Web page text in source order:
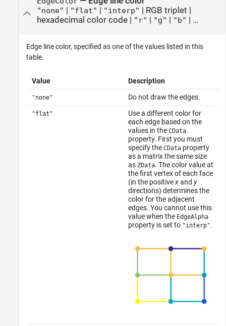
"none" | "flat" | "interp" | RGB triplet |
hexadecimal color code| "r" | "g" | "b" | ...
Edge line color, specified as one of the values listed in this
table.
Value Description
"none" Do not draw the edges.
"flat"
Use a different color for
each edge based on the
values in the CData
property. First you must
specify the CDataproperty
as a matrix the same size
as ZData. The color value at
the first vertex of each face
(in the positivexand y
directions) determines the
color for the adjacent
edges. You cannot use this
value when the EdgeAlpha
property is set to "interp".